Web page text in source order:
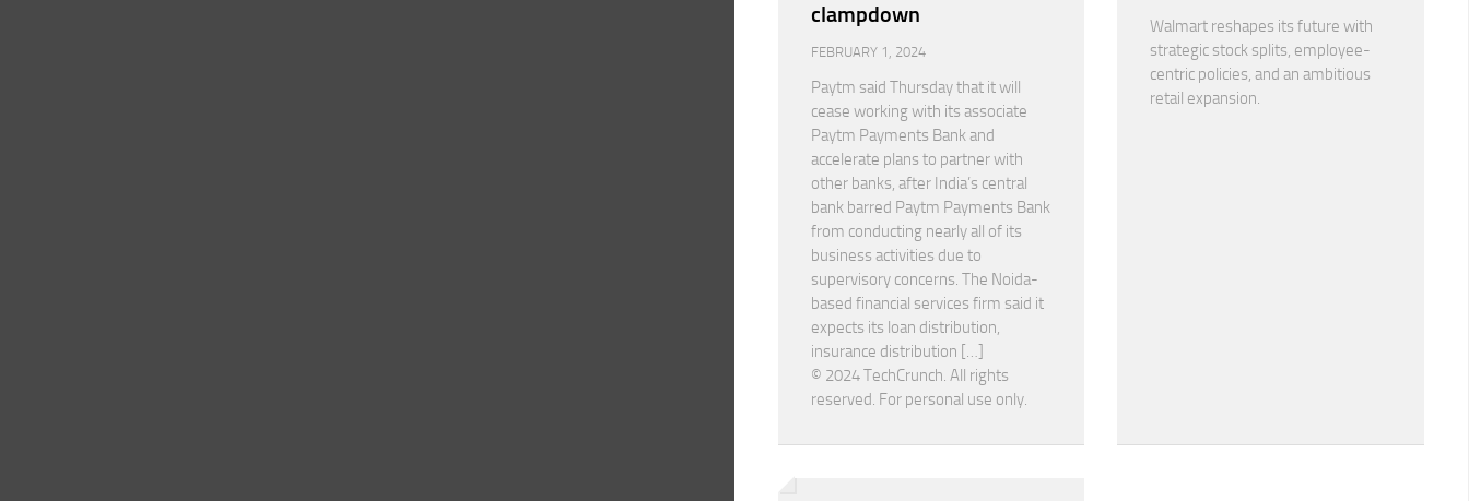
clampdown
FEBRUARY 1, 2024
Paytm said Thursday that it will
cease working with its associate
Paytm Payments Bank and
accelerate plans to partner with
other banks, after India’s central
bank barred Paytm Payments Bank
from conducting nearly all of its
business activities due to
supervisory concerns. The Noida-
based financial services firm said it
expects its loan distribution,
insurance distribution […]
© 2024 TechCrunch. All rights
reserved. For personal use only.
Walmart reshapes its future with
strategic stock splits, employee-
centric policies, and an ambitious
retail expansion.